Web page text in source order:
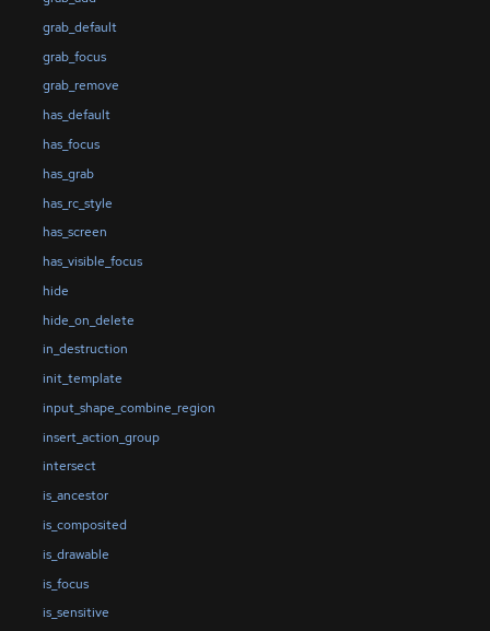
grab_default
grab_focus
grab_remove
has_default
has_focus
has_grab
has_rc_style
has_screen
has_visible_focus
hide
hide_on_delete
in_destruction
init_template
input_shape_combine_region
insert_action_group
intersect
is_ancestor
is_composited
is_drawable
is_focus
is_sensitive